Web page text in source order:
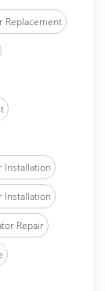
Replacement
Installation
Installation
Repair